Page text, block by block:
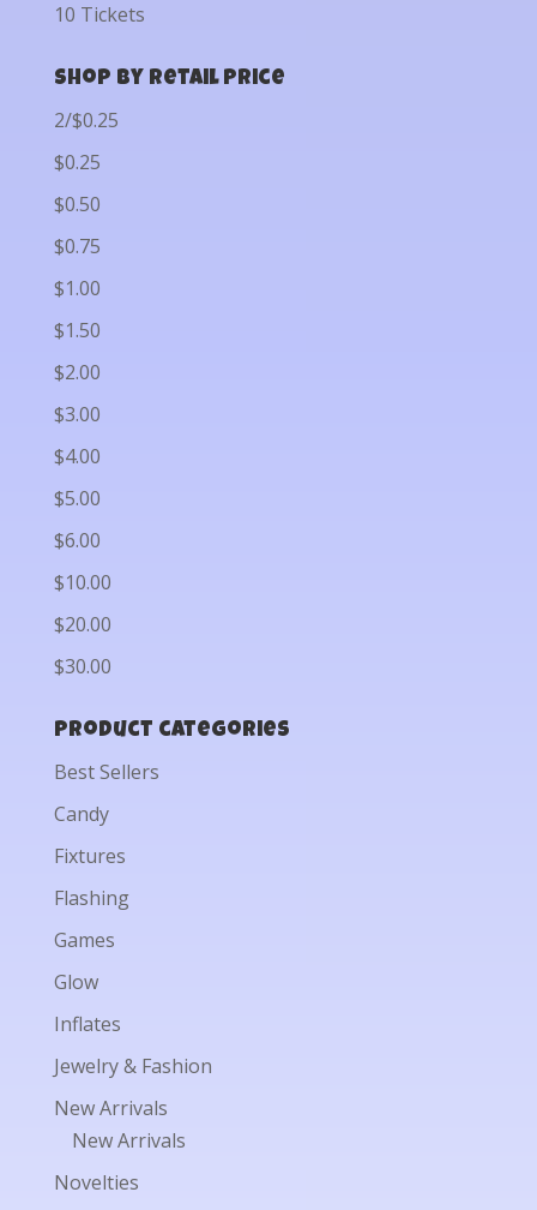
10 Tickets
Shop by Retail Price
2/$0.25
$0.25
$0.50
$0.75
$1.00
$1.50
$2.00
$3.00
$4.00
$5.00
$6.00
$10.00
$20.00
$30.00
Product categories
Best Sellers
Candy
Fixtures
Flashing
Games
Glow
Inflates
Jewelry & Fashion
New Arrivals
New Arrivals
Novelties